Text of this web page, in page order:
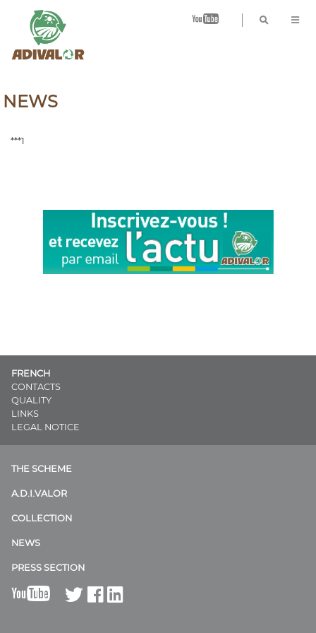
B
NEWS
***1
FRENCH
CONTACTS
QUALITY
LINKS
LEGAL NOTICE
THE SCHEME
A.D.I.VALOR
COLLECTION
NEWS
PRESS SECTION
B